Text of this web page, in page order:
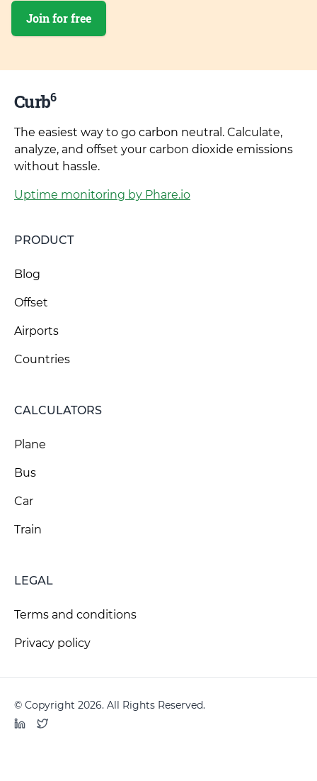
Join for free
Curb6
The easiest way to go carbon neutral. Calculate,
analyze, and offset your carbon dioxide emissions
without hassle.
Uptime monitoring by Phare.io
PRODUCT
Blog
Offset
Airports
Countries
CALCULATORS
Plane
Bus
Car
Train
LEGAL
Terms and conditions
Privacy policy
© Copyright 2026. All Rights Reserved.